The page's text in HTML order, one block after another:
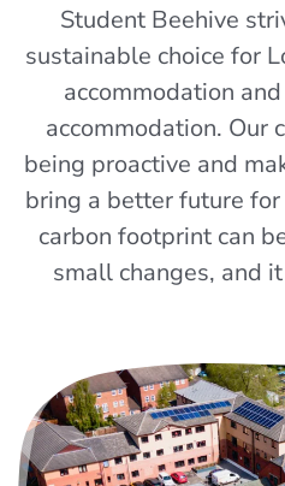
Student Beehive
sustainable choice for
accommodation
accommodation. Our
being proactive and
bring a better future for
carbon footprint can
small changes, and